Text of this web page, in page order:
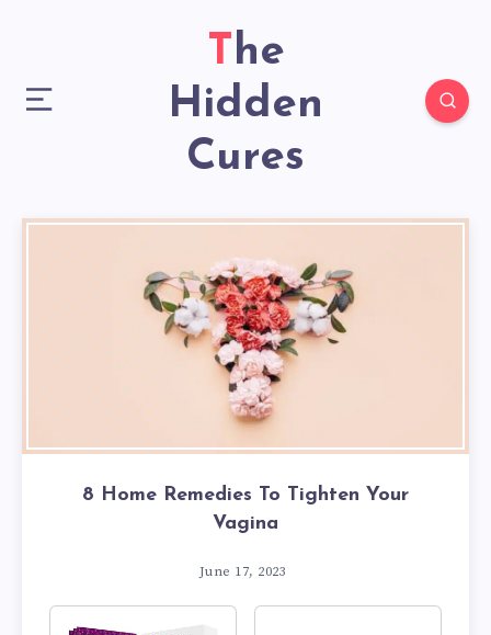
The
Hidden
Cures
8 Home Remedies To Tighten Your
Vagina
June 17, 2023